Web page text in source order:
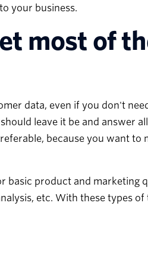
your business.
most of
data, even if you don't
leave it be and answer
because you want to
basic product and marketing
etc. With these types of